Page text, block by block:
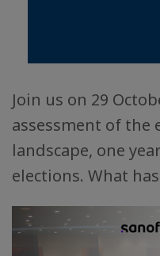
Join us on 29
assessment of the
landscape, one
elections. What